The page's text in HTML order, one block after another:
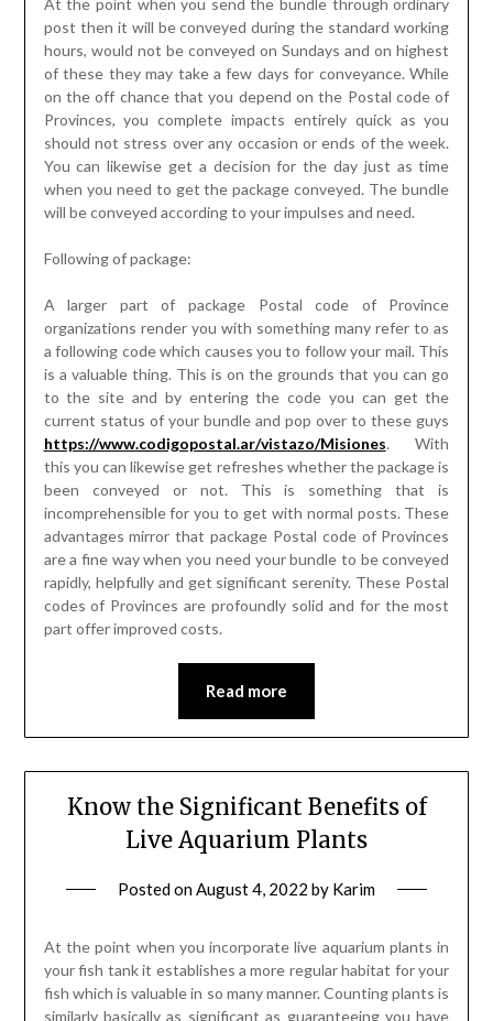
At the point when you send the bundle through ordinary
post then it will be conveyed during the standard working
hours, would not be conveyed on Sundays and on highest
of these they may take a few days for conveyance. While
on the off chance that you depend on the Postal code of
Provinces, you complete impacts entirely quick as you
should not stress over any occasion or ends of the week.
You can likewise get a decision for the day just as time
when you need to get the package conveyed. The bundle
will be conveyed according to your impulses and need.
Following of package:
A larger part of package Postal code of Province
organizations render you with something many refer to as
a following code which causes you to follow your mail. This
is a valuable thing. This is on the grounds that you can go
to the site and by entering the code you can get the
current status of your bundle and pop over to these guys
https://www.codigopostal.ar/vistazo/Misiones. With
this you can likewise get refreshes whether the package is
been conveyed or not. This is something that is
incomprehensible for you to get with normal posts. These
advantages mirror that package Postal code of Provinces
are a fine way when you need your bundle to be conveyed
rapidly, helpfully and get significant serenity. These Postal
codes of Provinces are profoundly solid and for the most
part offer improved costs.
Read more
Know the Significant Benefits of
Live Aquarium Plants
Posted on August 4, 2022 by Karim
At the point when you incorporate live aquarium plants in
your fish tank it establishes a more regular habitat for your
fish which is valuable in so many manner. Counting plants is
similarly basically as significant as guaranteeing you have